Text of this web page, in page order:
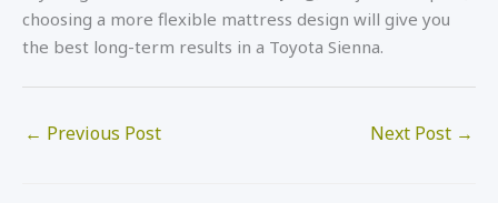
choosing a more flexible mattress design will give you
the best long-term results in a Toyota Sienna.
← Previous Post Next Post →